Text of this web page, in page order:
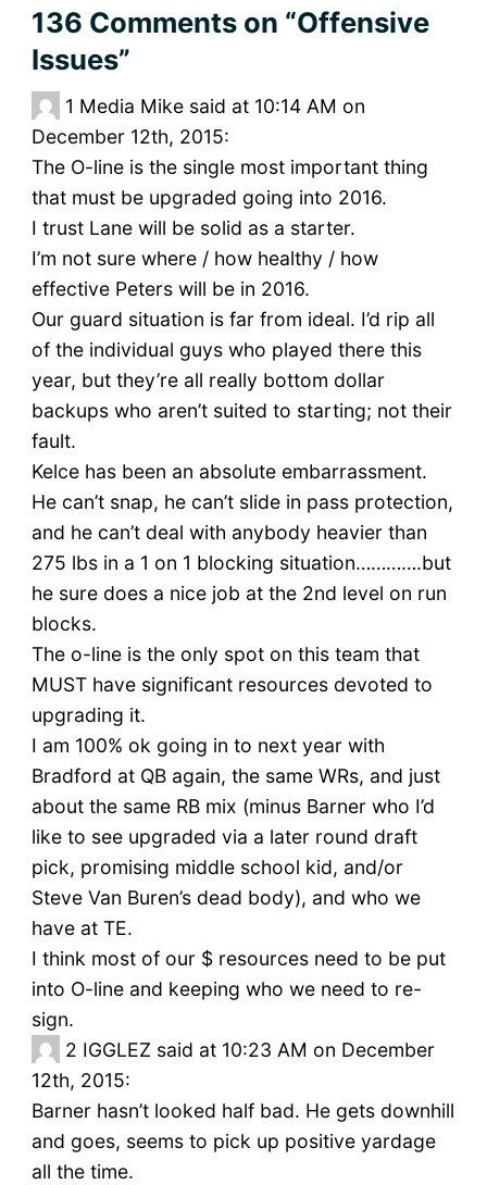
136 Commentson “Offensive
Issues”
1 Media Mike said at 10:14 AM on
December 12th, 2015:
The O-line is the single most important thing
that must be upgraded going into 2016.
I trust Lane will be solid as a starter.
I’m not sure where / how healthy / how
effective Peters will be in 2016.
Our guard situation is far from ideal. I’d rip all
of the individual guys who played there this
year, but they’re all really bottom dollar
backups who aren’t suited to starting; not their
fault.
Kelce has been an absolute embarrassment.
He can’t snap, he can’t slide in pass protection,
and he can’t deal with anybody heavier than
275 lbs in a 1 on 1 blocking situation………….but
he sure does a nice job at the 2nd level on run
blocks.
The o-line is the only spot on this team that
MUST have significant resources devoted to
upgrading it.
I am 100% ok going in to next year with
Bradford at QB again, the same WRs, and just
about the same RB mix (minus Barner who I’d
like to see upgraded via a later round draft
pick, promising middle school kid, and/or
Steve Van Buren’s dead body), and who we
have at TE.
I think most of our $ resources need to be put
into O-line and keeping who we need to re-
sign.
2 IGGLEZ said at 10:23 AM on December
12th, 2015:
Barner hasn’t looked half bad. He gets downhill
and goes, seems to pick up positive yardage
all the time.